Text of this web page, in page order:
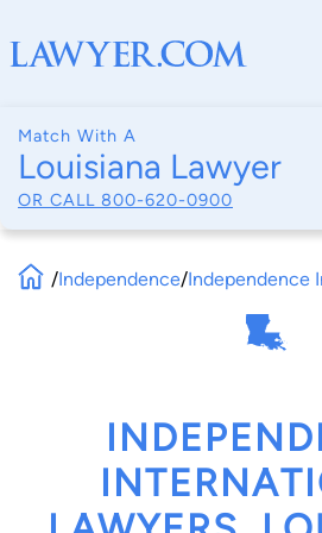
Match With A
Louisiana Lawyer
OR CALL 800-620-0900
/Independence/Independence